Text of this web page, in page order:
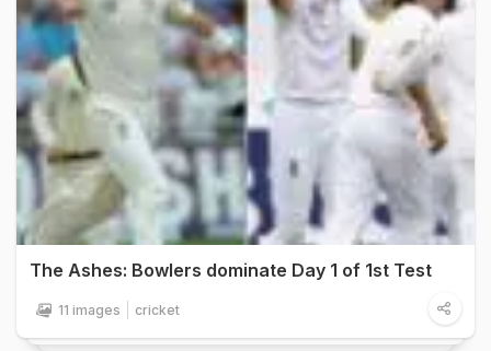
The Ashes: Bowlers dominate Day 1 of 1st Test
11 images cricket